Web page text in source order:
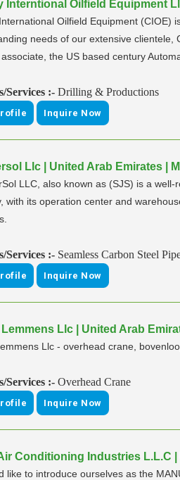
Interntional Oilfield Equipment
Oilfield Equipment (CIOE)
needs of our extensive clientele,
the US based century
Services :- Drilling & Productions
Inquire Now
Llc | United Arab Emirates |
LLC, also known as (SJS) is a
with its operation center and
Services :- Seamless Carbon Steel
Inquire Now
Lemmens Llc | United Arab
Llc - overhead crane,
Services :- Overhead Crane
Inquire Now
Conditioning Industries L.L.C
like to introduce ourselves as the